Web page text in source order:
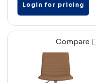
Login for pricing
Compare